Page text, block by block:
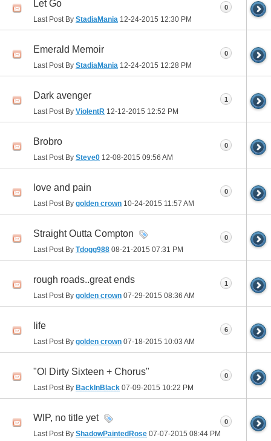
Let Go
Last Post By StadiaMania 12-24-2015 12:30 PM
0
Emerald Memoir
Last Post By StadiaMania 12-24-2015 12:28 PM
0
Dark avenger
Last Post By ViolentR 12-12-2015 12:52 PM
1
Brobro
Last Post By Steve0 12-08-2015 09:56 AM
0
love and pain
Last Post By golden crown 10-24-2015 11:57 AM
0
Straight Outta Compton
Last Post By Tdogg988 08-21-2015 07:31 PM
0
rough roads..great ends
Last Post By golden crown 07-29-2015 08:36 AM
1
life
Last Post By golden crown 07-18-2015 10:03 AM
6
"Ol Dirty Sixteen + Chorus"
Last Post By BackInBlack 07-09-2015 10:22 PM
0
WIP, no title yet
Last Post By ShadowPaintedRose 07-07-2015 08:44 PM
0